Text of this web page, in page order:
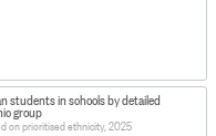
students in schools by detailed
group
on prioritised ethnicity, 2025